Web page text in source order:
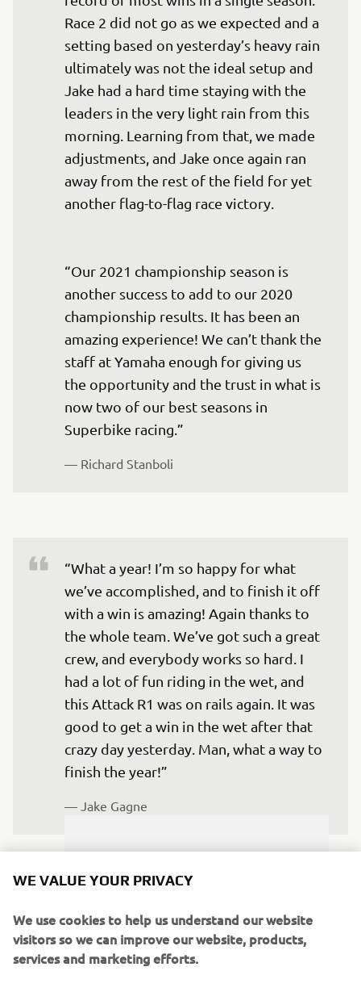
Race 2 did not go as we expected and a
setting based on yesterday’s heavy rain
ultimately was not the ideal setup and
Jake had a hard time staying with the
leaders in the very light rain from this
morning. Learning from that, we made
adjustments, and Jake once again ran
away from the rest of the field for yet
another flag-to-flag race victory.
“Our 2021 championship season is
another success to add to our 2020
championship results. It has been an
amazing experience! We can’t thank the
staff at Yamaha enough for giving us
the opportunity and the trust in what is
now two of our best seasons in
— Richard Stanboli
“What a year! I’m so happy for what
we’ve accomplished, and to finish it off
with a win is amazing! Again thanks to
the whole team. We’ve got such a great
crew, and everybody works so hard. I
had a lot of fun riding in the wet, and
this Attack R1 was on rails again. It was
good to get a win in the wet after that
crazy day yesterday. Man, what a way to
finish the year!”
— Jake Gagne
not your normal race weekend at
Barber Motorsports Park. I really
WE VALUE YOUR PRIVACY
We use cookies to help us understand our website
visitors so we can improve our website, products,
services and marketing efforts.